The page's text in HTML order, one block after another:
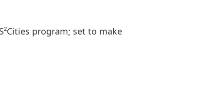
program; set to make